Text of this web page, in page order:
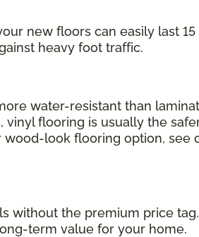
new floors can easily last
heavy foot traffic.
water-resistant than
flooring is usually the
look flooring option, see
without the premium price
term value for your home.